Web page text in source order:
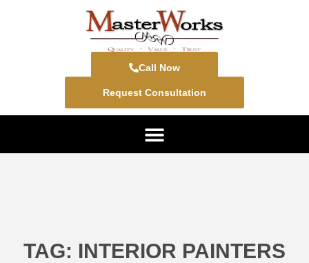
Call Now
Request Consultation
TAG: INTERIOR PAINTERS